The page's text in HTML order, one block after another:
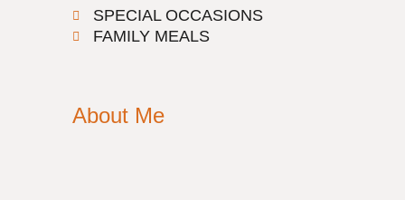
SPECIAL OCCASIONS
FAMILY MEALS
About Me